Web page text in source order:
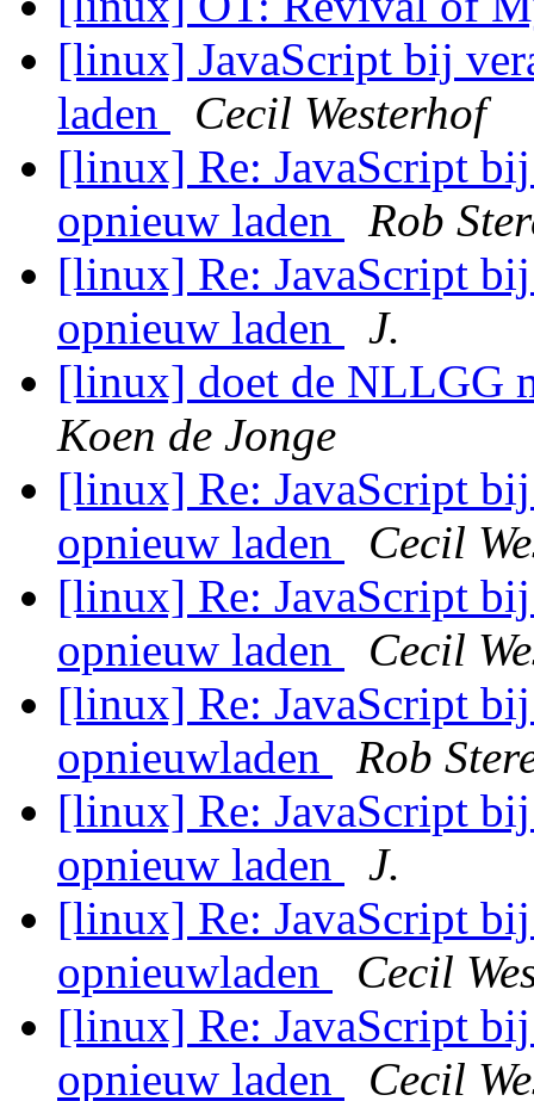
[linux] JavaScript bij
laden
Cecil Westerhof
[linux] Re: JavaScript
opnieuw laden
Rob
[linux] Re: JavaScript
opnieuw laden
J.
[linux] doet de NLLGG
Koen de Jonge
[linux] Re: JavaScript
opnieuw laden
Cecil
[linux] Re: JavaScript
opnieuw laden
Cecil
[linux] Re: JavaScript
opnieuwladen
Rob
[linux] Re: JavaScript
opnieuw laden
J.
[linux] Re: JavaScript
opnieuwladen
Cecil
[linux] Re: JavaScript
opnieuw laden
Cecil